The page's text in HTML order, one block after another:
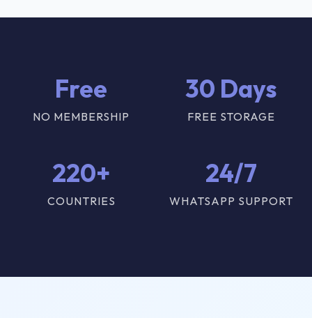
Free
NO MEMBERSHIP
30 Days
FREE STORAGE
220+
COUNTRIES
24/7
WHATSAPP SUPPORT